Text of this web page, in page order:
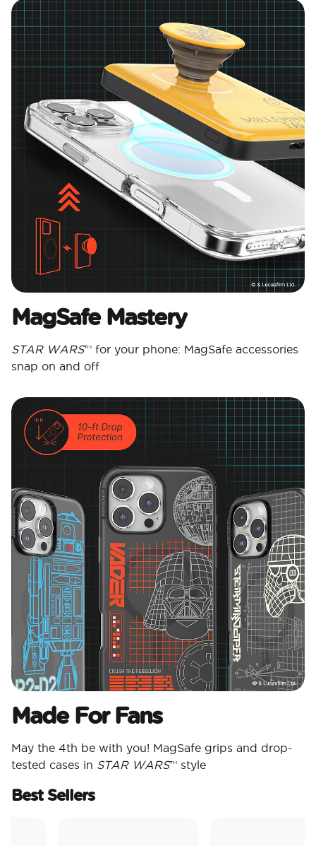
MagSafe Mastery
STAR WARS™ for your phone: MagSafe accessories
snap on and off
Made For Fans
May the 4th be with you! MagSafe grips and drop-
tested cases in STAR WARS™ style
Best Sellers